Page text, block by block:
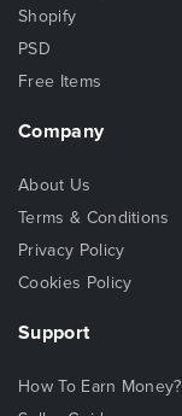
Shopify
PSD
Free Items
Company
About Us
Terms & Conditions
Privacy Policy
Cookies Policy
Support
How To Earn Money?